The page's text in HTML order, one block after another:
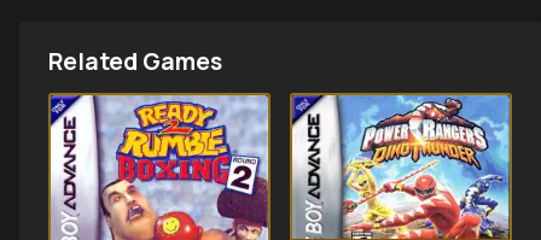
Related Games